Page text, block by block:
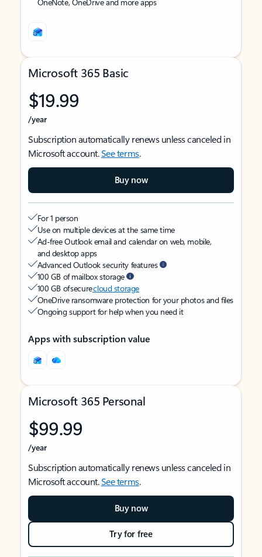
Microsoft 365 Basic
$19.99
/year
Subscription automatically renews unless canceled in
Microsoft account.See terms.
Buy now
For 1 person
Use on multiple devices at the same time
Ad-free Outlook email and calendar on web, mobile,
and desktop apps
Advanced Outlook security features
100 GB of mailbox storage
100 GB of securecloud storage
OneDrive ransomware protection for your photos and files
Ongoing support for help when you need it
Apps with subscription value
Microsoft 365 Personal
$99.99
/year
Subscription automatically renews unless canceled in
Microsoft account.See terms.
Buy now
Try for free